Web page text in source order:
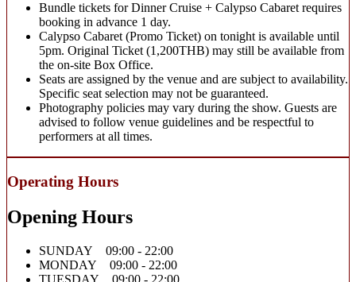
Bundle tickets for Dinner Cruise + Calypso Cabaret requires
booking in advance 1 day.
Calypso Cabaret (Promo Ticket) on tonight is available until
5pm. Original Ticket (1,200THB) may still be available from
the on-site Box Office.
Seats are assigned by the venue and are subject to availability.
Specific seat selection may not be guaranteed.
Photography policies may vary during the show. Guests are
advised to follow venue guidelines and be respectful to
performers at all times.
Operating Hours
Opening Hours
SUNDAY 09:00 - 22:00
MONDAY 09:00 - 22:00
TUESDAY 09:00 - 22:00